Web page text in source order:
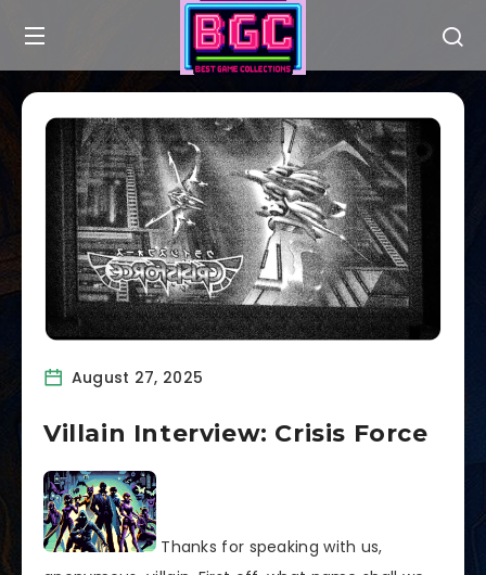
August 27, 2025
Villain Interview: Crisis Force
Thanks for speaking with us,